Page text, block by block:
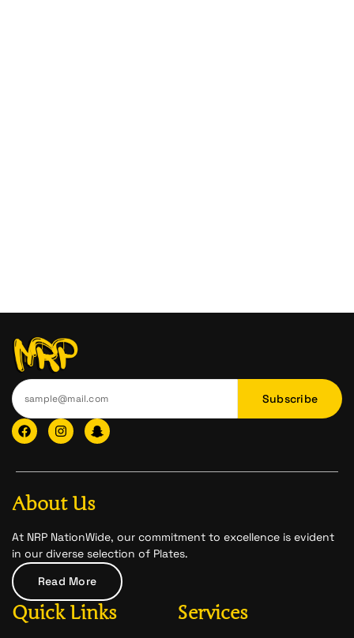
Subscribe
F
a
c
b
o
k
I
n
s
a
r
a
I
c
o
-
c
h
a
-
1
About Us
At NRP NationWide, our commitment to excellence is evident
in our diverse selection of Plates.
Read More
Quick Links Services